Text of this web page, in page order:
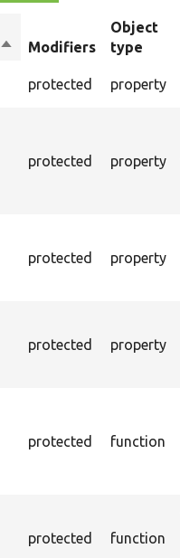
SortModifiers
Object
type
protected property
protected property
protected property
protected property
protected function
protected function